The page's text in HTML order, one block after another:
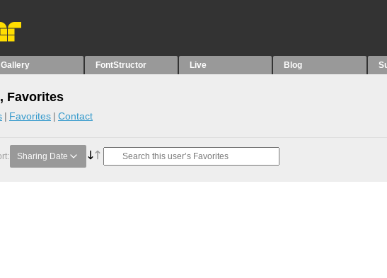
Gallery FontStructor Live Blog
Favorites
Favorites Contact
Sharing Date